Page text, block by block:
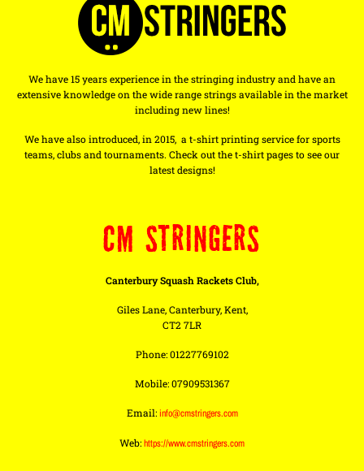
We have 15 years experience in the stringing industry and have an
extensive knowledge on the wide range strings available in the market
including new lines!
We have also introduced, in 2015, a t-shirt printing service for sports
teams, clubs and tournaments. Check out the t-shirt pages to see our
latest designs!
CM STRINGERS
Canterbury Squash Rackets Club,
Giles Lane, Canterbury, Kent,
CT2 7LR
Phone: 01227769102
Mobile: 07909531367
Email:info@cmstringers.com
Web:https://www.cmstringers.com